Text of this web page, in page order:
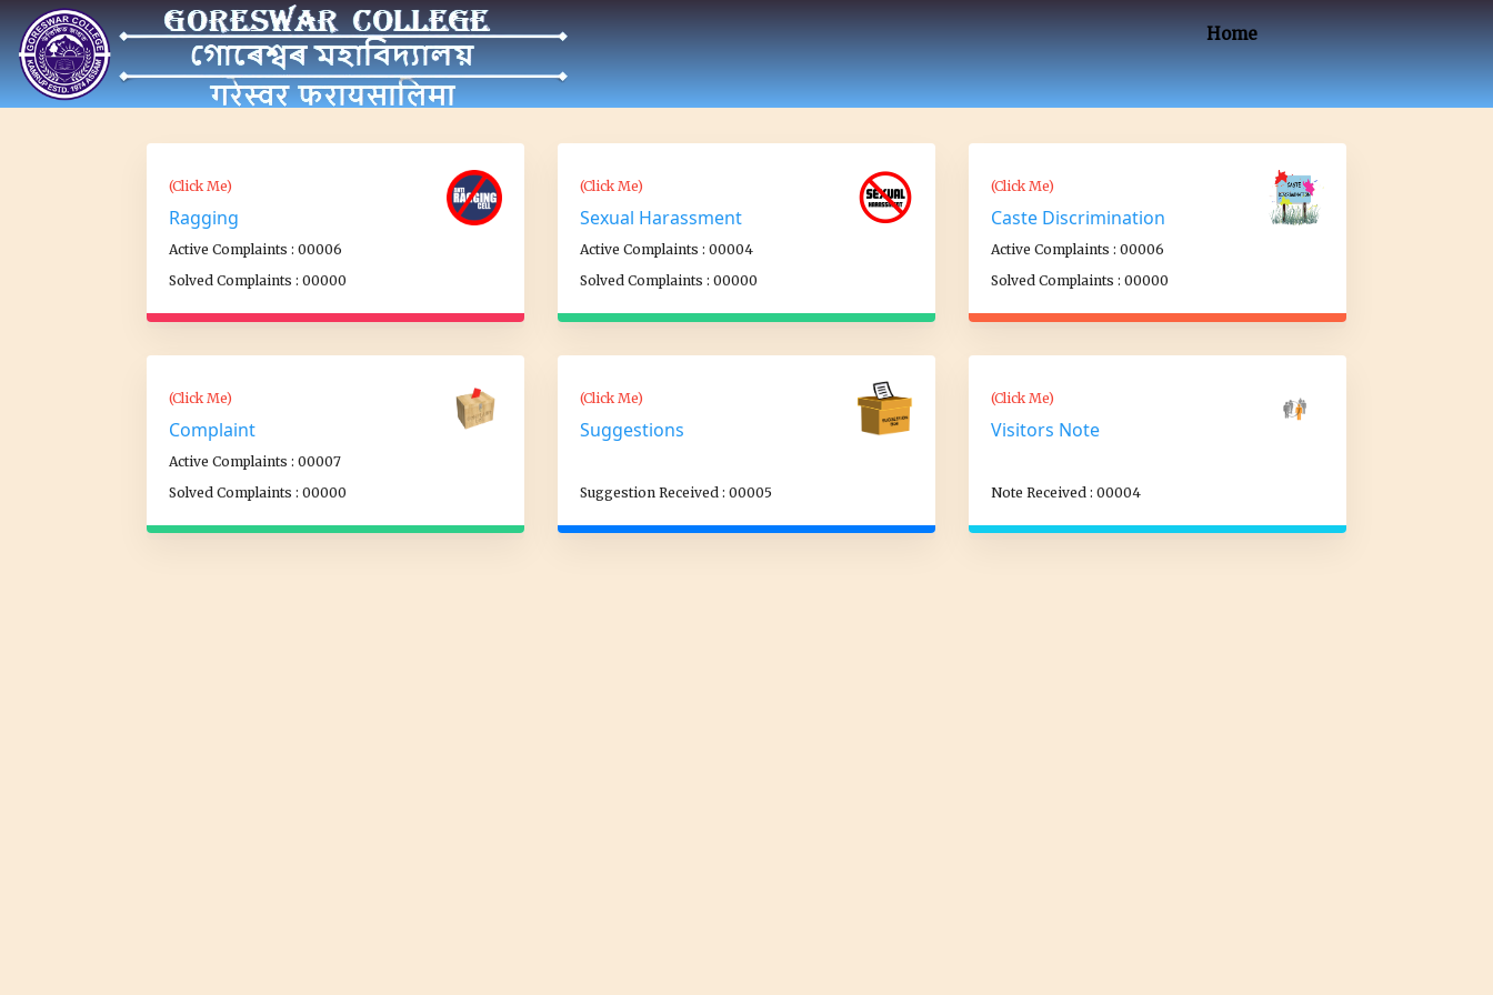
Home
(Click Me)
Ragging
Active Complaints : 00006
Solved Complaints : 00000
(Click Me)
Sexual Harassment
Active Complaints : 00004
Solved Complaints : 00000
(Click Me)
Caste Discrimination
Active Complaints : 00006
Solved Complaints : 00000
(Click Me)
Complaint
Active Complaints : 00007
Solved Complaints : 00000
(Click Me)
Suggestions
Suggestion Received : 00005
(Click Me)
Visitors Note
Note Received : 00004